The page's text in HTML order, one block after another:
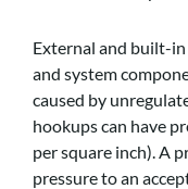
External and built-
and system
caused by
hookups can have
per square inch). A
pressure to an